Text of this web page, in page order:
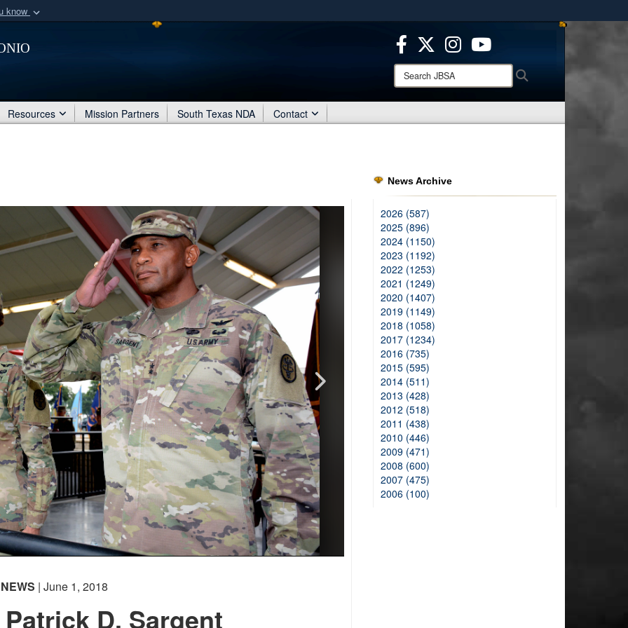
know
organization
Secure .mil websites use HTTPS
means you’ve safely connected to the .mil website.
Share sensitive information only on official, secure websites.
Search
JBSA:
Resources Mission Partners South Texas NDA Contact
NEWS | June 1, 2018
D. Sargent
News Archive
2026 (587)
2025 (896)
2024 (1150)
2023 (1192)
2022 (1253)
2021 (1249)
2020 (1407)
2019 (1149)
2018 (1058)
2017 (1234)
2016 (735)
2015 (595)
2014 (511)
2013 (428)
2012 (518)
2011 (438)
2010 (446)
2009 (471)
2008 (600)
2007 (475)
2006 (100)